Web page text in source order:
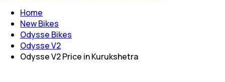
Home
New Bikes
Odysse Bikes
Odysse V2
Odysse V2 Price in Kurukshetra